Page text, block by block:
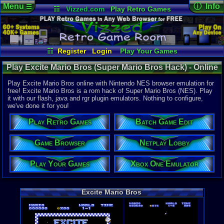
☷ Vizzed.com
Play Retro Games
Vizzed Board
Video Games
Game Music
Market
Minecraft Radio
Widgets
Virtual Bible
☷ Register Login
Play Your Games
Xbox One Emulator
Netplay Lobby
Game Browser
Batch Game Edit
Menu☰ ⓘ Info
Online
Views:
Today:5
Users:22
Last User
01-12-23
pokemon x
Last
08-02-26
Staff
System:
Publisher:
Yoshi
Developer:
Yoshi
Year:
2002
Players:
Hack Of:
Hack Type:
Play Excite Mario Bros (Super Mario Bros Hack) - Online
Game | Nintendo NES
Play Excite Mario Bros online with Nintendo NES browser emulation for
free! Excite Mario Bros is a rom hack of Super Mario Bros (NES). Play
it with our flash, java and rgr plugin emulators. Nothing to configure,
we've done it for you!
Play Retro Games Batch Game Edit
Game Browser Netplay Lobby
Play Your Games Xbox One Emulator
Excite Mario Bros